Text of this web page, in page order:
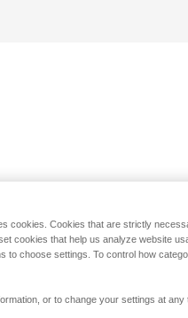
cookies. Cookies that are strictly
cookies that help us analyze website
to choose settings. To control how
or to change your settings at any